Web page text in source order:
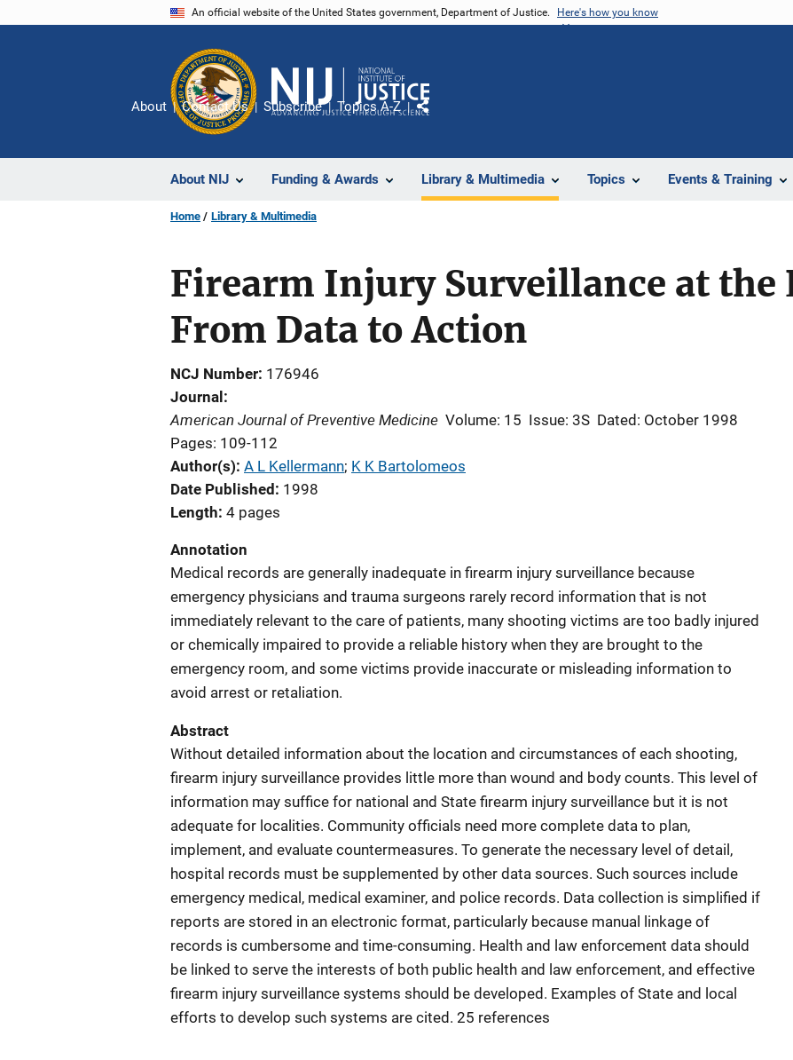
An official website of the United States government, Department of Justice. Here's how you know
About NIJ Funding & Awards Library & Multimedia Topics Events & Training
About Contact Us Subscribe Topics A-Z
Share
Home Library & Multimedia
Firearm Injury Surveillance at the
From Data to Action
NCJ Number 176946
Journal
American Journal of Preventive Medicine Volume: 15 Issue: 3S Dated: October 1998
Pages: 109-112
Author(s) A L Kellermann; K K Bartolomeos
Date Published
1998
Length 4 pages
Annotation
Medical records are generally inadequate in firearm injury surveillance because
emergency physicians and trauma surgeons rarely record information that is not
immediately relevant to the care of patients, many shooting victims are too badly injured
or chemically impaired to provide a reliable history when they are brought to the
emergency room, and some victims provide inaccurate or misleading information to
avoid arrest or retaliation.
Abstract
Without detailed information about the location and circumstances of each shooting,
firearm injury surveillance provides little more than wound and body counts. This level of
information may suffice for national and State firearm injury surveillance but it is not
adequate for localities. Community officials need more complete data to plan,
implement, and evaluate countermeasures. To generate the necessary level of detail,
hospital records must be supplemented by other data sources. Such sources include
emergency medical, medical examiner, and police records. Data collection is simplified if
reports are stored in an electronic format, particularly because manual linkage of
records is cumbersome and time-consuming. Health and law enforcement data should
be linked to serve the interests of both public health and law enforcement, and effective
firearm injury surveillance systems should be developed. Examples of State and local
efforts to develop such systems are cited. 25 references